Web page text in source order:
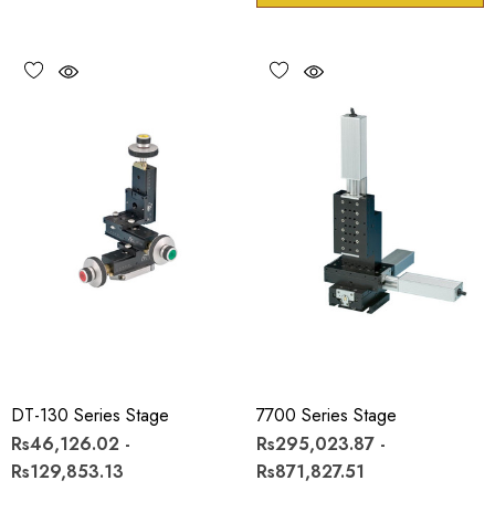
DT-130 Series Stage
Rs46,126.02 -
Rs129,853.13
7700 Series Stage
Rs295,023.87 -
Rs871,827.51